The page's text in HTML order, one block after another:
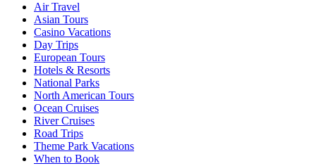
Air Travel
Asian Tours
Casino Vacations
Day Trips
European Tours
Hotels & Resorts
National Parks
North American Tours
Ocean Cruises
River Cruises
Road Trips
Theme Park Vacations
When to Book